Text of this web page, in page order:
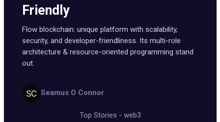
Friendly
Flow blockchain: unique platform with scalability,
security, and developer-friendliness. Its multi-role
architecture & resource-oriented programming stand
out.
Seamus O Connor
Top Stories - web3